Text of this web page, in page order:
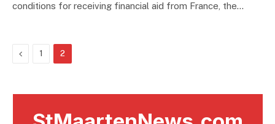
conditions for receiving financial aid from France, the…
Previous
1 2